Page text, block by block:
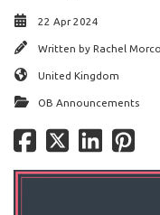
22 Apr 2024
Written by Rachel
United Kingdom
OB Announcements